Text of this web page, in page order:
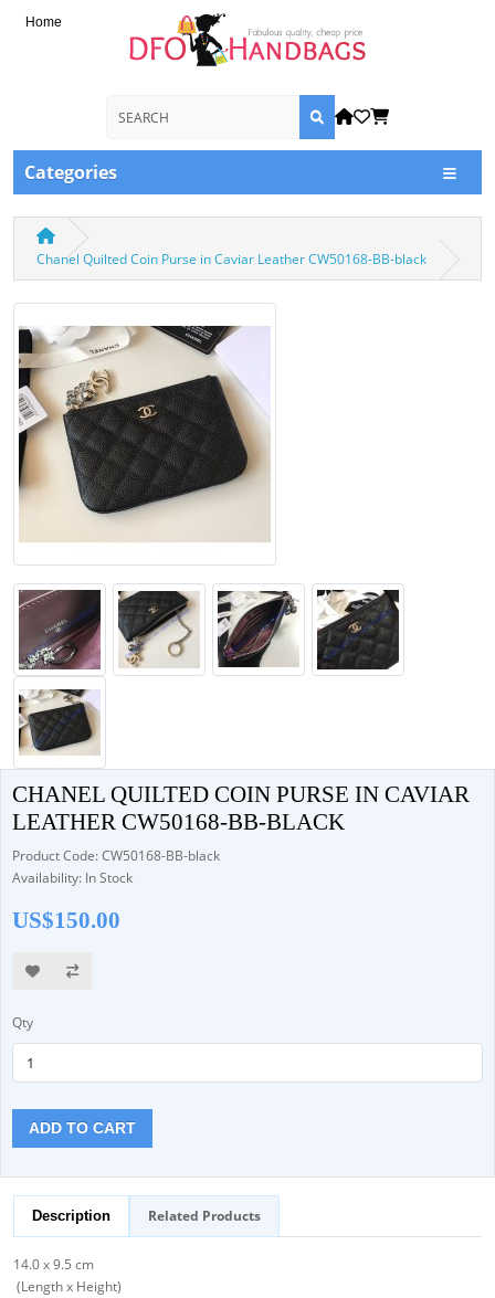
Home
Categories
Chanel Quilted Coin Purse in Caviar Leather CW50168-BB-black
CHANEL QUILTED COIN PURSE IN CAVIAR
LEATHER CW50168-BB-BLACK
Product Code: CW50168-BB-black
Availability: In Stock
US$150.00
Qty
ADD TO CART
Description Related Products
14.0 x 9.5 cm
(Length x Height)